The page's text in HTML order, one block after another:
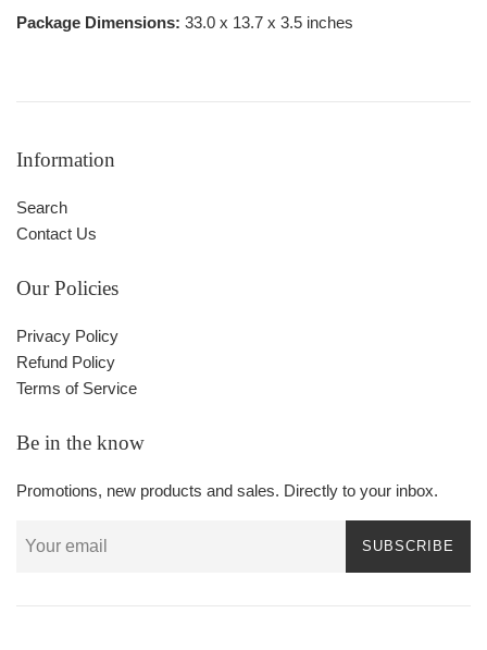
Package Dimensions: 33.0 x 13.7 x 3.5 inches
Information
Search
Contact Us
Our Policies
Privacy Policy
Refund Policy
Terms of Service
Be in the know
Promotions, new products and sales. Directly to your inbox.
SUBSCRIBE